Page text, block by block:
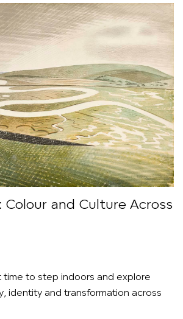
and Culture Across
to step indoors and explore
identity and transformation across